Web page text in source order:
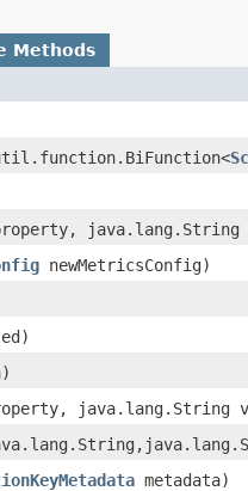
Methods
java.lang.String
newMetricsConfig)
java.lang.String
metadata)